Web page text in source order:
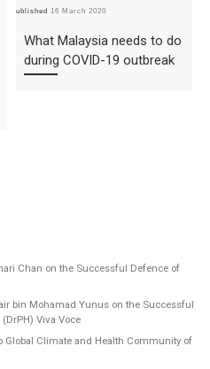
Published16 March 2020
What Malaysia needs to do
during COVID-19 outbreak
Chan on the Successful Defence of
bin Mohamad Yunus on the Successful
Viva Voce
Global Climate and Health Community of